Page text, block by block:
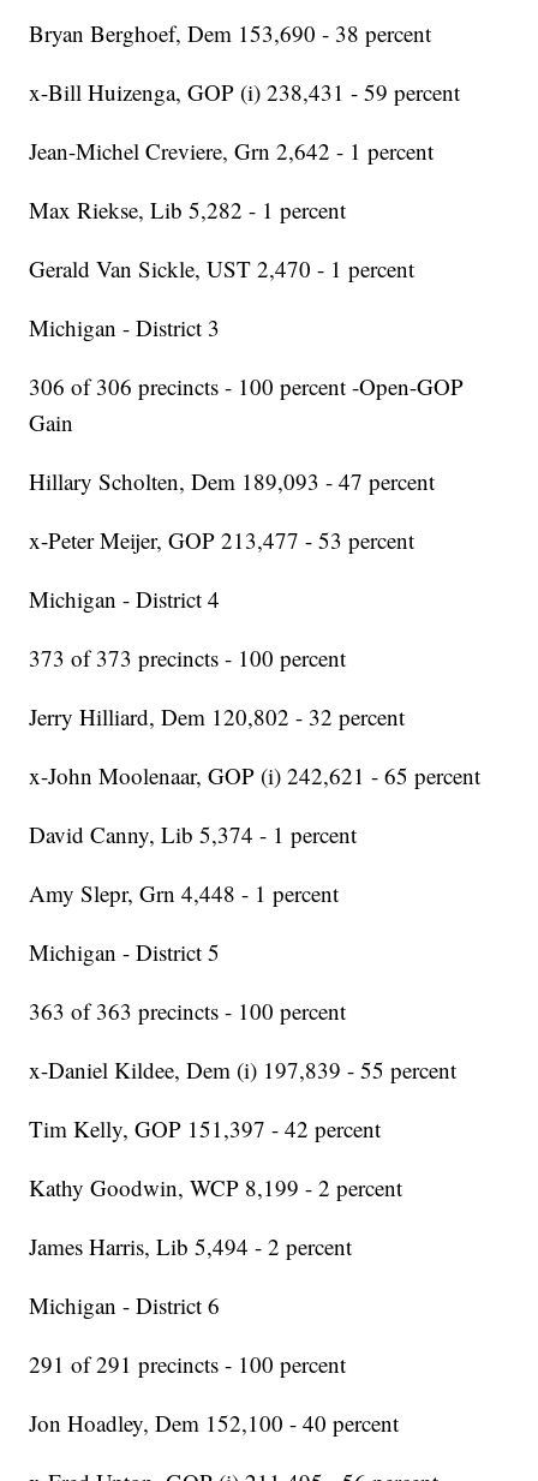
Bryan Berghoef, Dem 153,690 - 38 percent
x-Bill Huizenga, GOP (i) 238,431 - 59 percent
Jean-Michel Creviere, Grn 2,642 - 1 percent
Max Riekse, Lib 5,282 - 1 percent
Gerald Van Sickle, UST 2,470 - 1 percent
Michigan - District 3
306 of 306 precincts - 100 percent -Open-GOP
Gain
Hillary Scholten, Dem 189,093 - 47 percent
x-Peter Meijer, GOP 213,477 - 53 percent
Michigan - District 4
373 of 373 precincts - 100 percent
Jerry Hilliard, Dem 120,802 - 32 percent
x-John Moolenaar, GOP (i) 242,621 - 65 percent
David Canny, Lib 5,374 - 1 percent
Amy Slepr, Grn 4,448 - 1 percent
Michigan - District 5
363 of 363 precincts - 100 percent
x-Daniel Kildee, Dem (i) 197,839 - 55 percent
Tim Kelly, GOP 151,397 - 42 percent
Kathy Goodwin, WCP 8,199 - 2 percent
James Harris, Lib 5,494 - 2 percent
Michigan - District 6
291 of 291 precincts - 100 percent
Jon Hoadley, Dem 152,100 - 40 percent